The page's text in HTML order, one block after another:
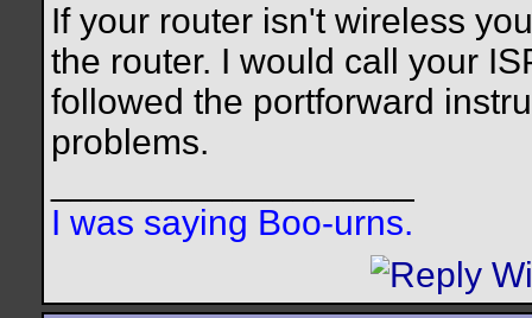
If your router isn't wireless
the router. I would call your
followed the portforward
problems.
I was saying Boo-urns.